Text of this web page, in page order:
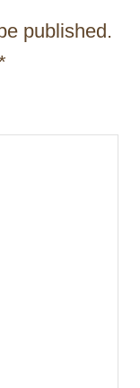
published.